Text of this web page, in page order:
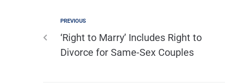
PREVIOUS
‘Right to Marry’ Includes Right to
Divorce for Same-Sex Couples